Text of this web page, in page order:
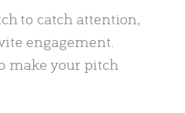
to catch attention,
engagement.
make your pitch